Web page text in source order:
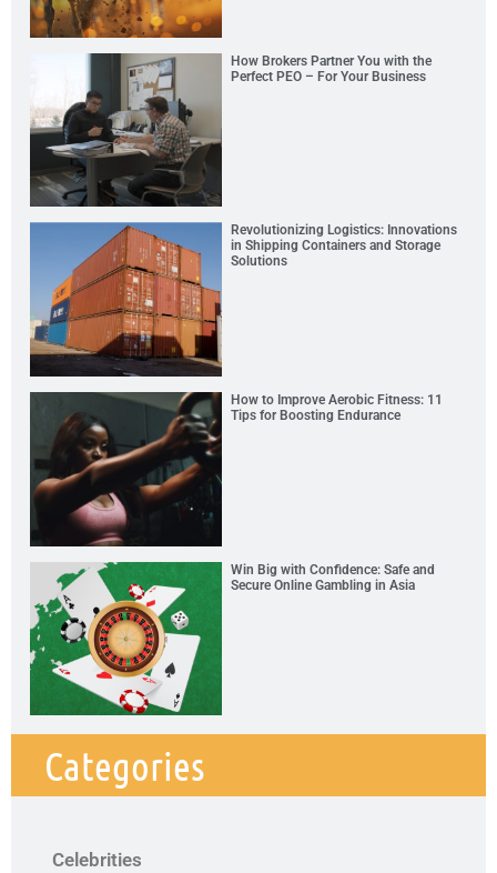
How Brokers Partner You with the
Perfect PEO – For Your Business
Revolutionizing Logistics: Innovations
in Shipping Containers and Storage
Solutions
How to Improve Aerobic Fitness: 11
Tips for Boosting Endurance
Win Big with Confidence: Safe and
Secure Online Gambling in Asia
Categories
Celebrities